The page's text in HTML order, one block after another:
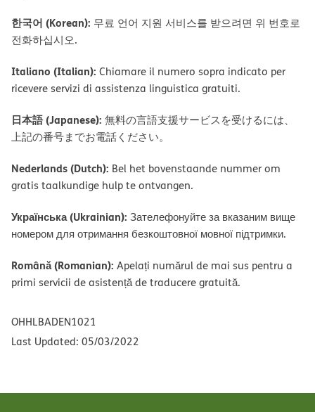
한국어 (Korean): 무료 언어 지원 서비스를 받으려면 위 번호로
전화하십시오.
Italiano (Italian): Chiamare il numero sopra indicato per
ricevere servizi di assistenza linguistica gratuiti.
日本語 (Japanese): 無料の言語支援サービスを受けるには、
上記の番号までお電話ください。
Nederlands (Dutch): Bel het bovenstaande nummer om
gratis taalkundige hulp te ontvangen.
Українська (Ukrainian): Зателефонуйте за вказаним вище
номером для отримання безкоштовної мовної підтримки.
Română (Romanian): Apelați numărul de mai sus pentru a
primi servicii de asistență de traducere gratuită.
OHHLBADEN1021
Last Updated: 05/03/2022